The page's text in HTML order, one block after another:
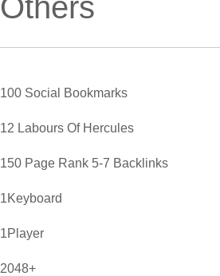
Others
100 Social Bookmarks
12 Labours Of Hercules
150 Page Rank 5-7 Backlinks
1Keyboard
1Player
2048+